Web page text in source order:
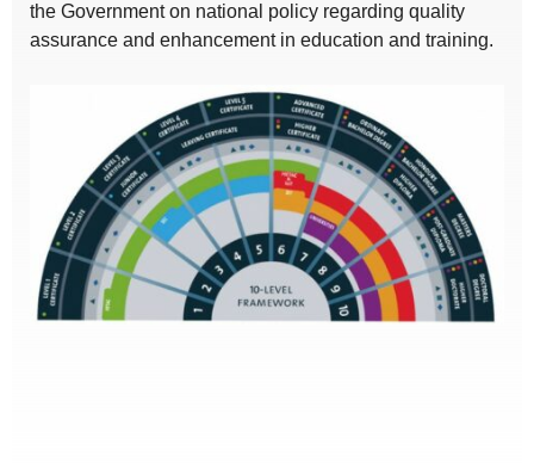
the Government on national policy regarding quality
assurance and enhancement in education and training.